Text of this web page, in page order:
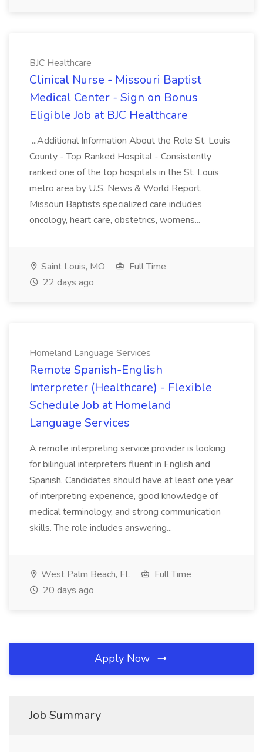
BJC Healthcare
Clinical Nurse - Missouri Baptist
Medical Center - Sign on Bonus
Eligible Job at BJC Healthcare
...Additional Information About the Role St. Louis
County - Top Ranked Hospital - Consistently
ranked one of the top hospitals in the St. Louis
metro area by U.S. News & World Report,
Missouri Baptists specialized care includes
oncology, heart care, obstetrics, womens...
Saint Louis, MO
Full Time
22 days ago
Homeland Language Services
Remote Spanish-English
Interpreter (Healthcare) - Flexible
Schedule Job at Homeland
Language Services
A remote interpreting service provider is looking
for bilingual interpreters fluent in English and
Spanish. Candidates should have at least one year
of interpreting experience, good knowledge of
medical terminology, and strong communication
skills. The role includes answering...
West Palm Beach, FL
Full Time
20 days ago
Apply Now
Job Summary